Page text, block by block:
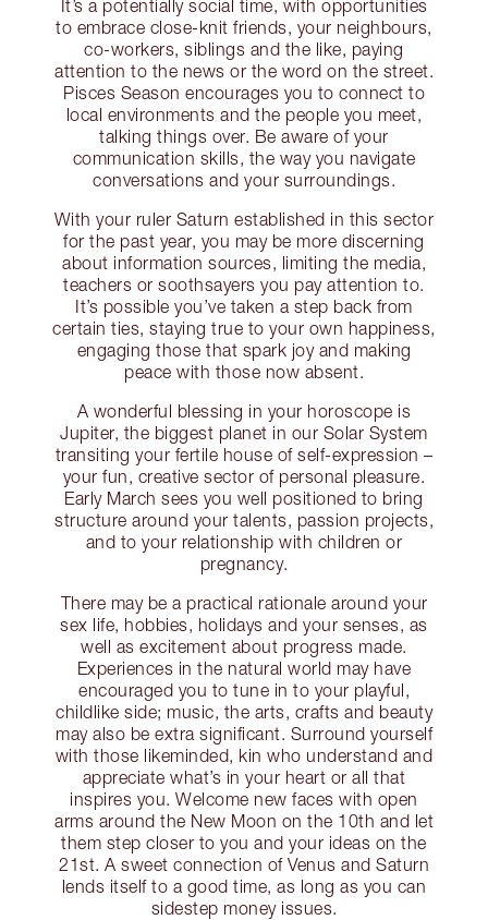
It’s a potentially social time, with opportunities
to embrace close-knit friends, your neighbours,
co-workers, siblings and the like, paying
attention to the news or the word on the street.
Pisces Season encourages you to connect to
local environments and the people you meet,
talking things over. Be aware of your
communication skills, the way you navigate
conversations and your surroundings.
With your ruler Saturn established in this sector
for the past year, you may be more discerning
about information sources, limiting the media,
teachers or soothsayers you pay attention to.
It’s possible you’ve taken a step back from
certain ties, staying true to your own happiness,
engaging those that spark joy and making
peace with those now absent.
A wonderful blessing in your horoscope is
Jupiter, the biggest planet in our Solar System
transiting your fertile house of self-expression –
your fun, creative sector of personal pleasure.
Early March sees you well positioned to bring
structure around your talents, passion projects,
and to your relationship with children or
pregnancy.
There may be a practical rationale around your
sex life, hobbies, holidays and your senses, as
well as excitement about progress made.
Experiences in the natural world may have
encouraged you to tune in to your playful,
childlike side; music, the arts, crafts and beauty
may also be extra significant. Surround yourself
with those likeminded, kin who understand and
appreciate what’s in your heart or all that
inspires you. Welcome new faces with open
arms around the New Moon on the 10th and let
them step closer to you and your ideas on the
21st. A sweet connection of Venus and Saturn
lends itself to a good time, as long as you can
sidestep money issues.